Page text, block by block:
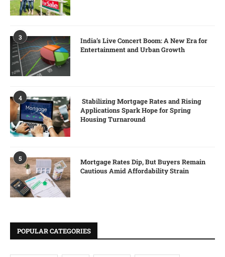
3
India’s Live Concert Boom: A New Era for
Entertainment and Urban Growth
4
Stabilizing Mortgage Rates and Rising
Applications Spark Hope for Spring
Housing Turnaround
5
Mortgage Rates Dip, But Buyers Remain
Cautious Amid Affordability Strain
POPULAR CATEGORIES